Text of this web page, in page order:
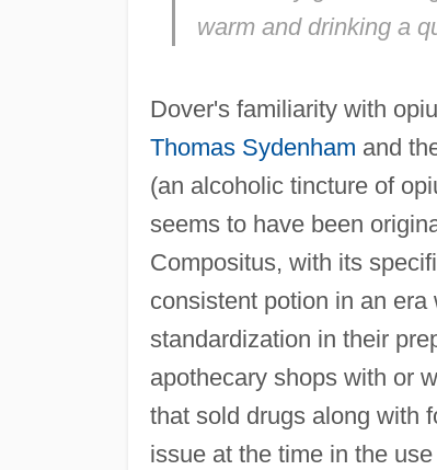
warm and drinking a
Dover's familiarity with
Thomas Sydenham and
(an alcoholic tincture of
seems to have been
Compositus, with its
consistent potion in an
standardization in their
apothecary shops with or
that sold drugs along with
issue at the time in the